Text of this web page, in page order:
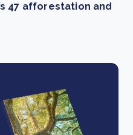
47 afforestation and